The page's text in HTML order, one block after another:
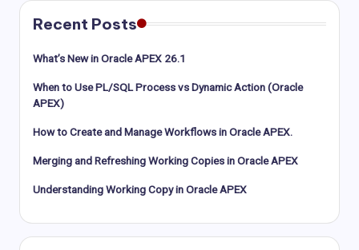
Recent Posts
What’s New in Oracle APEX 26.1
When to Use PL/SQL Process vs Dynamic Action (Oracle
APEX)
How to Create and Manage Workflows in Oracle APEX.
Merging and Refreshing Working Copies in Oracle APEX
Understanding Working Copy in Oracle APEX